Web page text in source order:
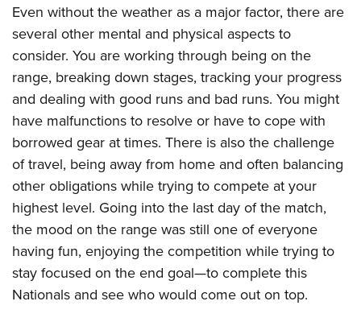
Even without the weather as a major factor, there are
several other mental and physical aspects to
consider. You are working through being on the
range, breaking down stages, tracking your progress
and dealing with good runs and bad runs. You might
have malfunctions to resolve or have to cope with
borrowed gear at times. There is also the challenge
of travel, being away from home and often balancing
other obligations while trying to compete at your
highest level. Going into the last day of the match,
the mood on the range was still one of everyone
having fun, enjoying the competition while trying to
stay focused on the end goal—to complete this
Nationals and see who would come out on top.